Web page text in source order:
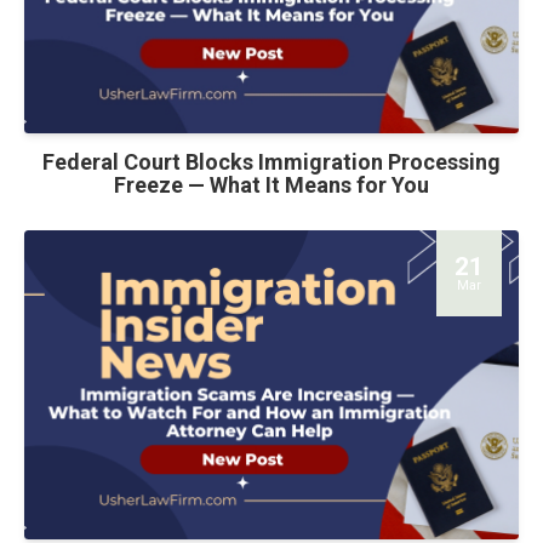
Federal Court Blocks Immigration Processing
Freeze — What It Means for You
21
Mar